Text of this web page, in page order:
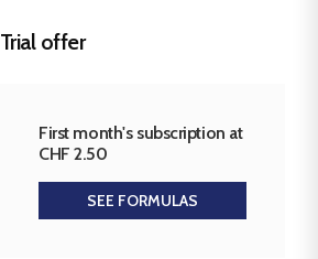
Trial offer
First month's subscription at
CHF 2.50
SEE FORMULAS